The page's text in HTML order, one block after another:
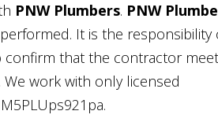
PNW Plumbers. PNW
It is the responsibility
that the contractor
work with only licensed